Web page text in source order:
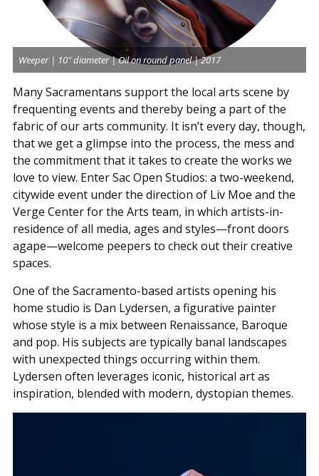
Weeper | 10" diameter | Oil on round panel | 2017
Many Sacramentans support the local arts scene by
frequenting events and thereby being a part of the
fabric of our arts community. It isn’t every day, though,
that we get a glimpse into the process, the mess and
the commitment that it takes to create the works we
love to view. Enter Sac Open Studios: a two-weekend,
citywide event under the direction of Liv Moe and the
Verge Center for the Arts team, in which artists-in-
residence of all media, ages and styles—front doors
agape—welcome peepers to check out their creative
spaces.
One of the Sacramento-based artists opening his
home studio is Dan Lydersen, a figurative painter
whose style is a mix between Renaissance, Baroque
and pop. His subjects are typically banal landscapes
with unexpected things occurring within them.
Lydersen often leverages iconic, historical art as
inspiration, blended with modern, dystopian themes.